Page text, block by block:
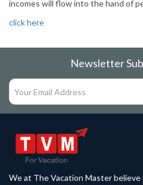
incomes will flow into the hand of
click here
Newsletter
We at The Vacation Master